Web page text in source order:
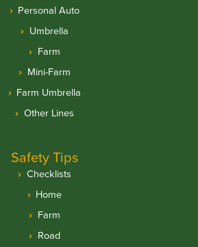
Personal Auto
Umbrella
Farm
Mini-Farm
Farm Umbrella
Other Lines
Safety Tips
Checklists
Home
Farm
Road